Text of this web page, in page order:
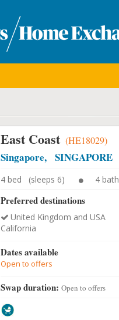
East Coast (HE18029)
Singapore, SINGAPORE
4 bed (sleeps 6) 4 bath
Preferred destinations
United Kingdom and USA
California
Dates available
Open to offers
Swap duration: Open to offers